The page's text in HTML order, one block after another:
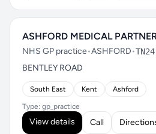
ASHFORD MEDICAL
NHS GP practice•ASHFORD•
BENTLEY ROAD
South East Kent Ashford
Type: gp_practice
View details Call